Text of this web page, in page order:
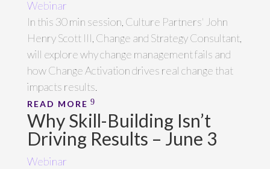
Webinar
In this 30 min session, Culture Partners' John
Henry Scott III, Change and Strategy Consultant,
will explore why change management fails and
how Change Activation drives real change that
impacts results.
READ MORE
Why Skill-Building Isn’t
Driving Results – June 3
Webinar